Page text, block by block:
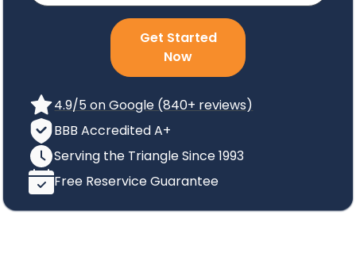
Get Started
Now
4.9/5 on Google (840+ reviews)
BBB Accredited A+
Serving the Triangle Since 1993
Free Reservice Guarantee